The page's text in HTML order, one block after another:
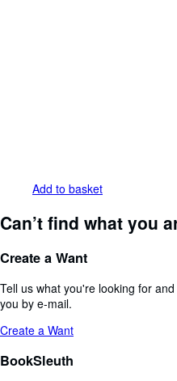
Add to basket
Can’t find what you
Create a Want
Tell us what you're looking for
you by e-mail.
Create a Want
BookSleuth